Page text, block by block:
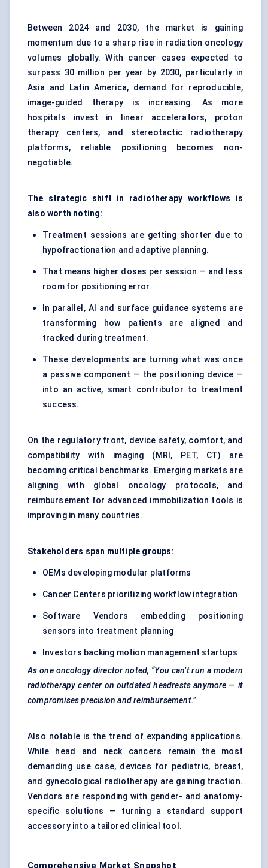
Between 2024 and 2030, the market is gaining
momentum due to a sharp rise in radiation oncology
volumes globally. With cancer cases expected to
surpass 30 million per year by 2030, particularly in
Asia and Latin America, demand for reproducible,
image-guided therapy is increasing. As more
hospitals invest in linear accelerators, proton
therapy centers, and stereotactic radiotherapy
platforms, reliable positioning becomes non-
negotiable.
The strategic shift in radiotherapy workflows is
also worth noting:
Treatment sessions are getting shorter due to
hypofractionation and adaptive planning.
That means higher doses per session — and less
room for positioning error.
In parallel, AI and surface guidance systems are
transforming how patients are aligned and
tracked during treatment.
These developments are turning what was once
a passive component — the positioning device —
into an active, smart contributor to treatment
success.
On the regulatory front, device safety, comfort, and
compatibility with imaging (MRI, PET, CT) are
becoming critical benchmarks. Emerging markets are
aligning with global oncology protocols, and
reimbursement for advanced immobilization tools is
improving in many countries.
Stakeholders span multiple groups:
OEMs developing modular platforms
Cancer Centers prioritizing workflow integration
Software Vendors embedding positioning
sensors into treatment planning
Investors backing motion management startups
As one oncology director noted, “You can’t run a modern
radiotherapy center on outdated headrests anymore — it
compromises precision and reimbursement.”
Also notable is the trend of expanding applications.
While head and neck cancers remain the most
demanding use case, devices for pediatric, breast,
and gynecological radiotherapy are gaining traction.
Vendors are responding with gender- and anatomy-
specific solutions — turning a standard support
accessory into a tailored clinical tool.
Comprehensive Market Snapshot